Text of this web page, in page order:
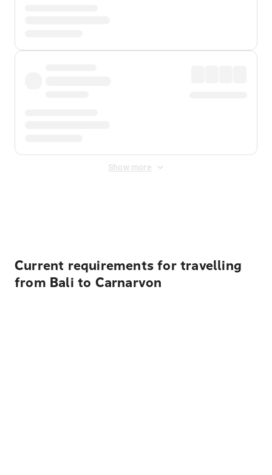
Show more
Current requirements for travelling
from Bali to Carnarvon